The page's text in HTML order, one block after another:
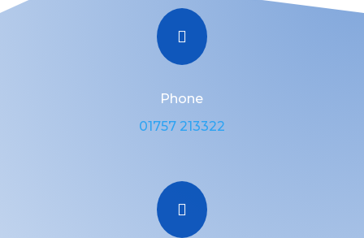

Phone
01757 213322
